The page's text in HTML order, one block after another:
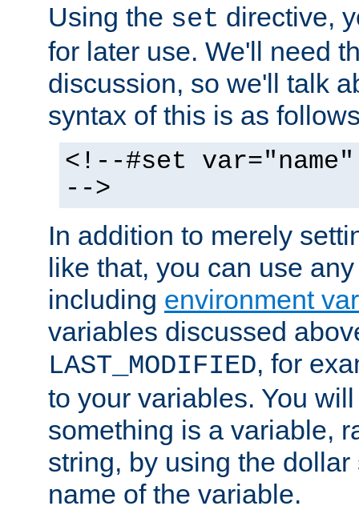
Using the set directive,
for later use. We'll need
discussion, so we'll talk
syntax of this is as
<!--#set
-->
In addition to merely
like that, you can use
including environment
variables discussed
LAST_MODIFIED, for
to your variables. You
something is a variable,
string, by using the
name of the variable.